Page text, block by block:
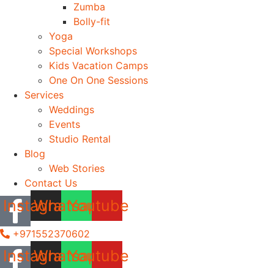
Zumba
Bolly-fit
Yoga
Special Workshops
Kids Vacation Camps
One On One Sessions
Services
Weddings
Events
Studio Rental
Blog
Web Stories
Contact Us
Instagram
Whatsapp
Youtube
+971552370602
Instagram
Whatsapp
Youtube